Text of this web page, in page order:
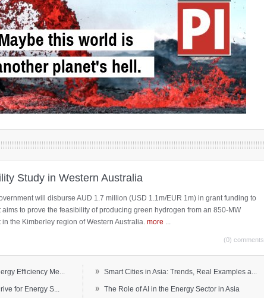
Study in Western Australia
will disburse AUD 1.7 million (USD 1.1m/EUR 1m) in grant funding to
aims to prove the feasibility of producing green hydrogen from an 850-MW
the Kimberley region of Western Australia. more
(0) comments
Efficiency Me...
for Energy S...
» Smart Cities in Asia: Trends, Real Examples a...
» The Role of AI in the Energy Sector in Asia